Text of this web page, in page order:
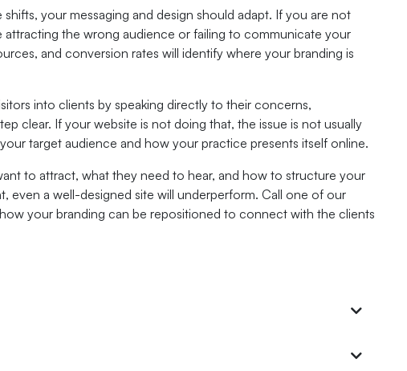
your messaging and design should adapt. If you are not
the wrong audience or failing to communicate your
and conversion rates will identify where your branding is
into clients by speaking directly to their concerns,
clear. If your website is not doing that, the issue is not usually
target audience and how your practice presents itself online.
to attract, what they need to hear, and how to structure your
a well-designed site will underperform. Call one of our
your branding can be repositioned to connect with the clients